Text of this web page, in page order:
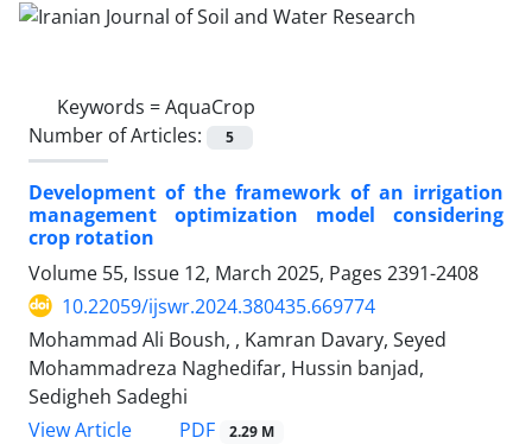
Keywords =AquaCrop
Number of Articles:
5
Development of the framework of an irrigation
management optimization model considering
crop rotation
Volume 55, Issue 12, March 2025, Pages 2391-2408
10.22059/ijswr.2024.380435.669774
Mohammad Ali Boush, , Kamran Davary, Seyed
Mohammadreza Naghedifar, Hussin banjad,
Sedigheh Sadeghi
View Article
PDF 2.29 M